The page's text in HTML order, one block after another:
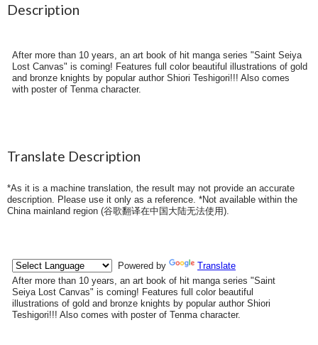
Description
After more than 10 years, an art book of hit manga series "Saint Seiya
Lost Canvas" is coming! Features full color beautiful illustrations of gold
and bronze knights by popular author Shiori Teshigori!!! Also comes
with poster of Tenma character.
Translate Description
*As it is a machine translation, the result may not provide an accurate
description. Please use it only as a reference. *Not available within the
China mainland region (谷歌翻译在中国大陆无法使用).